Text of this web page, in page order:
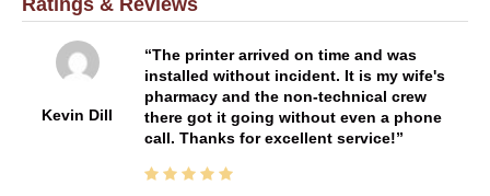
Ratings & Reviews
Kevin Dill
The printer arrived on time and was
installed without incident. It is my wife's
pharmacy and the non-technical crew
there got it going without even a phone
call. Thanks for excellent service!